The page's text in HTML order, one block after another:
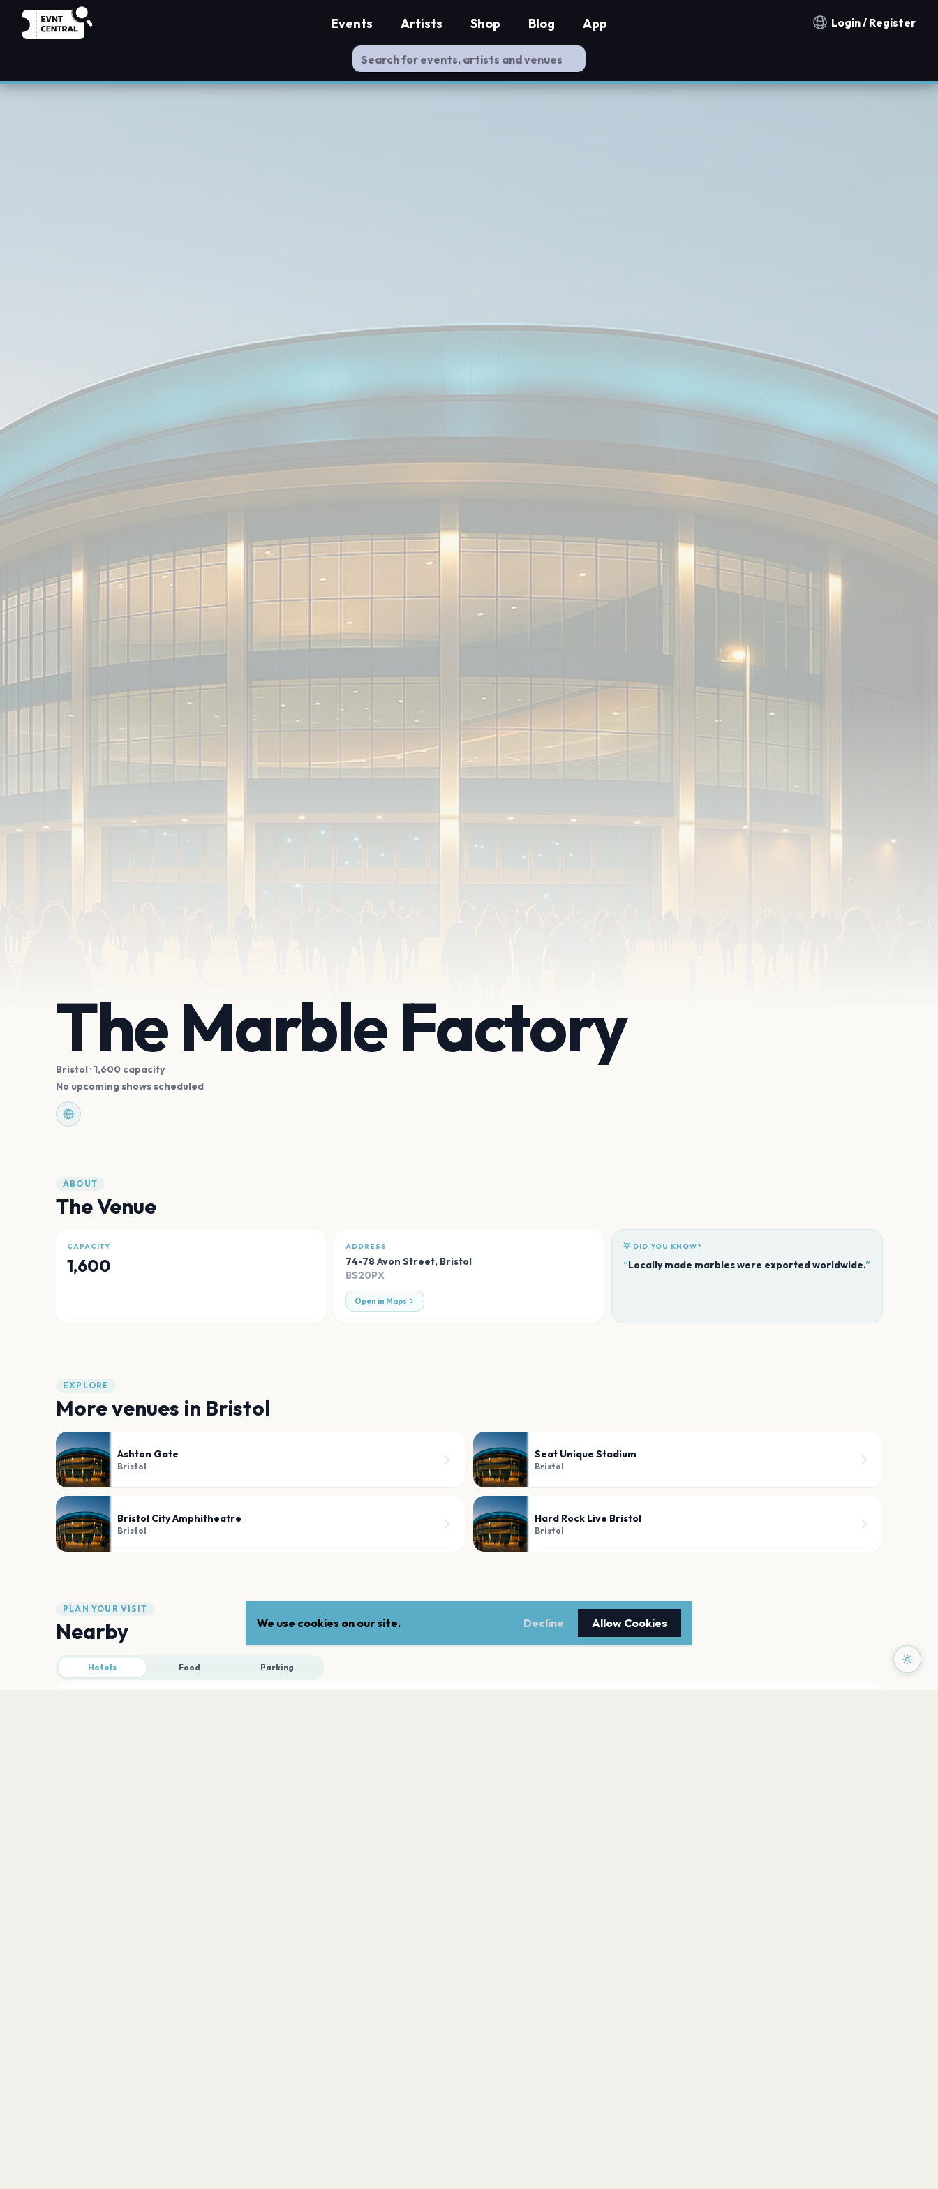
Notification countries
Login / Register
Events Artists Shop Blog App
The Marble Factory
Bristol· 1,600 capacity
No upcoming shows scheduled
ABOUT
The Venue
CAPACITY
1,600
ADDRESS
74-78 Avon Street, Bristol
BS20PX
Open in Maps
💡 DID YOU KNOW?
“Locally made marbles were exported worldwide.”
EXPLORE
More venues in Bristol
Ashton Gate
Bristol
Seat Unique Stadium
Bristol
Bristol City Amphitheatre
Bristol
Hard Rock Live Bristol
Bristol
PLAN YOUR VISIT
Nearby
Hotels Food Parking
We use cookies on our site. Decline Allow Cookies